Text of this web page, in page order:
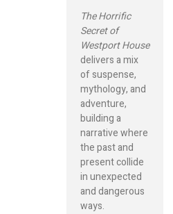
The Horrific
Secret of
Westport House
delivers a mix
of suspense,
mythology, and
adventure,
building a
narrative where
the past and
present collide
in unexpected
and dangerous
ways.